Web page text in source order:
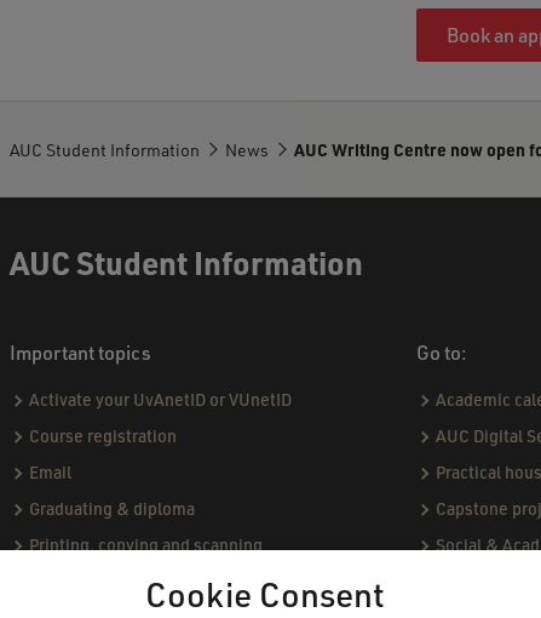
Book an
AUC Student Information News AUC Writing Centre now open
AUC Student Information
Important topics
Activate your UvAnetID or VUnetID
Course registration
Email
Graduating & diploma
Printing, copying and scanning
Go to:
Academic
AUC Digital
Practical
Capstone
Social &
Cookie Consent